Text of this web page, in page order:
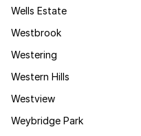
Wells Estate
Westbrook
Westering
Western Hills
Westview
Weybridge Park